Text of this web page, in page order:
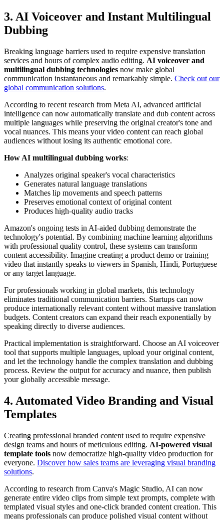
3. AI Voiceover and Instant Multilingual
Dubbing
Breaking language barriers used to require expensive translation
services and hours of complex audio editing. AI voiceover and
multilingual dubbing technologies now make global
communication instantaneous and remarkably simple. Check out our
global communication solutions.
According to recent research from Meta AI, advanced artificial
intelligence can now automatically translate and dub content across
multiple languages while preserving the original creator's tone and
vocal nuances. This means your video content can reach global
audiences without losing its authentic emotional core.
How AI multilingual dubbing works:
Analyzes original speaker's vocal characteristics
Generates natural language translations
Matches lip movements and speech patterns
Preserves emotional context of original content
Produces high-quality audio tracks
Amazon's ongoing tests in AI-aided dubbing demonstrate the
technology's potential. By combining machine learning algorithms
with professional quality control, these systems can transform
content accessibility. Imagine creating a product demo or training
video that instantly speaks to viewers in Spanish, Hindi, Portuguese
or any target language.
For professionals working in global markets, this technology
eliminates traditional communication barriers. Startups can now
produce internationally relevant content without massive translation
budgets. Content creators can expand their reach exponentially by
speaking directly to diverse audiences.
Practical implementation is straightforward. Choose an AI voiceover
tool that supports multiple languages, upload your original content,
and let the technology handle the complex translation and dubbing
process. Review the output for accuracy and nuance, then publish
your globally accessible message.
4. Automated Video Branding and Visual
Templates
Creating professional branded content used to require expensive
design teams and hours of meticulous editing. AI-powered visual
template tools now democratize high-quality video production for
everyone. Discover how sales teams are leveraging visual branding
solutions.
According to research from Canva's Magic Studio, AI can now
generate entire video clips from simple text prompts, complete with
templated visual styles and one-click branded content creation. This
means professionals can produce polished visual content without